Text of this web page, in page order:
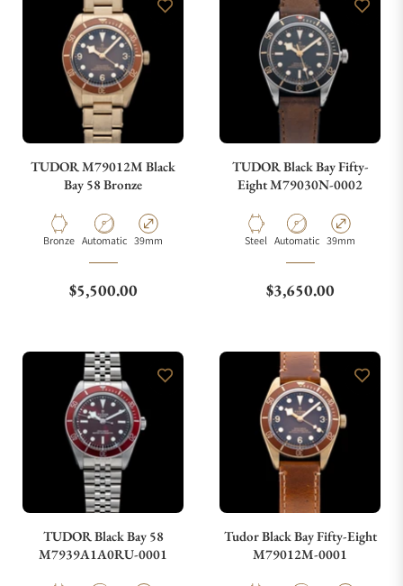
TUDOR M79012M Black
Bay 58 Bronze
Material
Bronze Movement Type
Automatic Case Diameter
39mm
Regular price
$5,500.00
TUDOR Black Bay Fifty-
Eight M79030N-0002
Material
Steel Movement Type
Automatic Case Diameter
39mm
Regular price
$3,650.00
TUDOR Black Bay 58
M7939A1A0RU-0001
Tudor Black Bay Fifty-Eight
M79012M-0001